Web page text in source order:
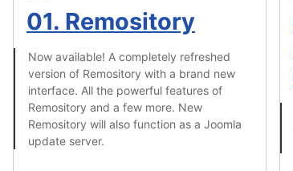
01. Remository
Now available! A completely refreshed
version of Remository with a brand new
interface. All the powerful features of
Remository and a few more. New
Remository will also function as a Joomla
update server.